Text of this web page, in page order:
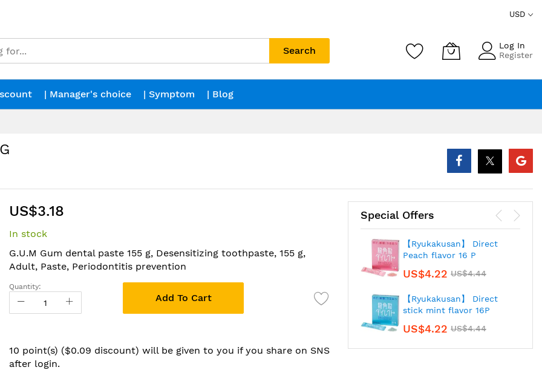
USD
Search
Log In
Register
| Manager's choice | Symptom | Blog
US$3.18
In stock
G.U.M Gum dental paste 155 g, Desensitizing toothpaste, 155 g,
Adult, Paste, Periodontitis prevention
Quantity:
Add To Cart
10 point(s) ($0.09 discount) will be given to you if you share on SNS
after login.
Special Offers
【Ryukakusan】 Direct
Peach flavor 16 P
US$4.22 US$4.44
【Ryukakusan】 Direct
stick mint flavor 16P
US$4.22 US$4.44